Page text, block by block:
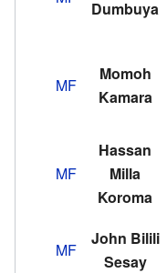
Dumbuya
MF
Momoh
Kamara
MF
Hassan
Milla
Koroma
MF
John Bilili
Sesay